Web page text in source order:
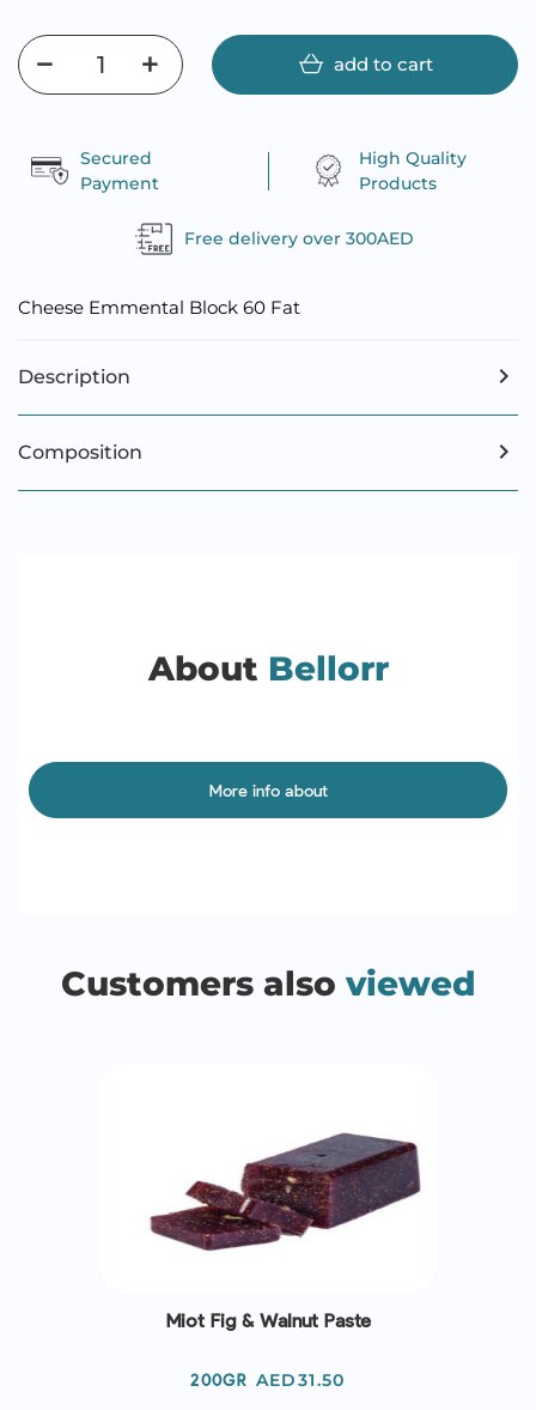
add to cart
Secured
Payment
High Quality
Products
Free delivery over 300AED
Cheese Emmental Block 60 Fat
Description
Composition
About Bellorr
More info about
Customers also viewed
Miot Fig & Walnut Paste
200GR Price
AED31.50